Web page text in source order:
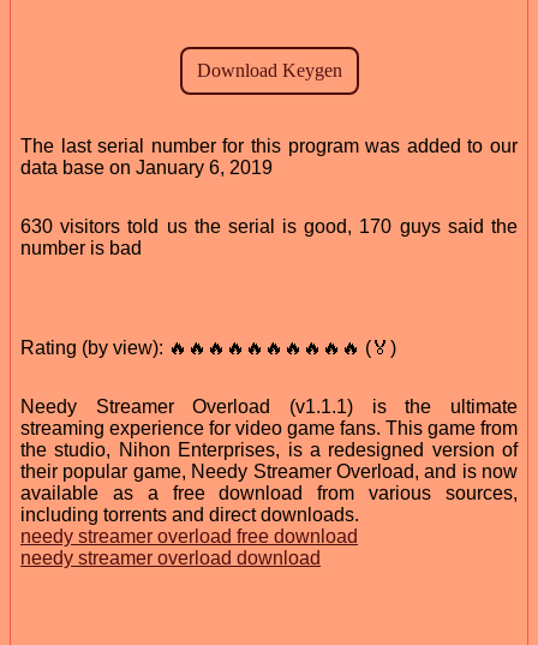
The last serial number for this program was added to our
data base on January 6, 2019
630 visitors told us the serial is good, 170 guys said the
number is bad
Rating (by view): 🔥🔥🔥🔥🔥🔥🔥🔥🔥🔥 (🏅)
Needy Streamer Overload (v1.1.1) is the ultimate
streaming experience for video game fans. This game from
the studio, Nihon Enterprises, is a redesigned version of
their popular game, Needy Streamer Overload, and is now
available as a free download from various sources,
including torrents and direct downloads.
needy streamer overload free download
needy streamer overload download